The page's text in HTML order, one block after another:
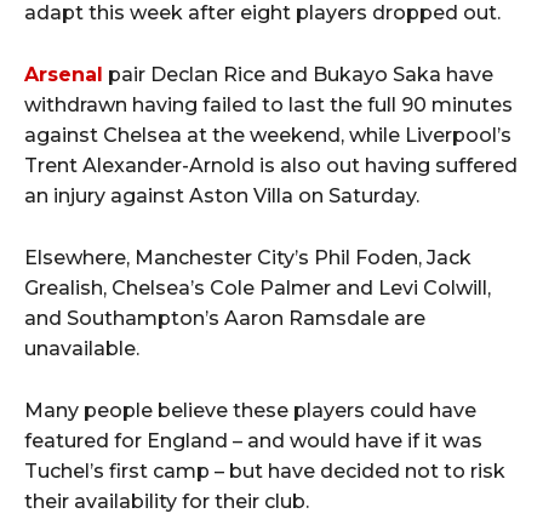
adapt this week after eight players dropped out.
Arsenal pair Declan Rice and Bukayo Saka have
withdrawn having failed to last the full 90 minutes
against Chelsea at the weekend, while Liverpool’s
Trent Alexander-Arnold is also out having suffered
an injury against Aston Villa on Saturday.
Elsewhere, Manchester City’s Phil Foden, Jack
Grealish, Chelsea’s Cole Palmer and Levi Colwill,
and Southampton’s Aaron Ramsdale are
unavailable.
Many people believe these players could have
featured for England – and would have if it was
Tuchel’s first camp – but have decided not to risk
their availability for their club.